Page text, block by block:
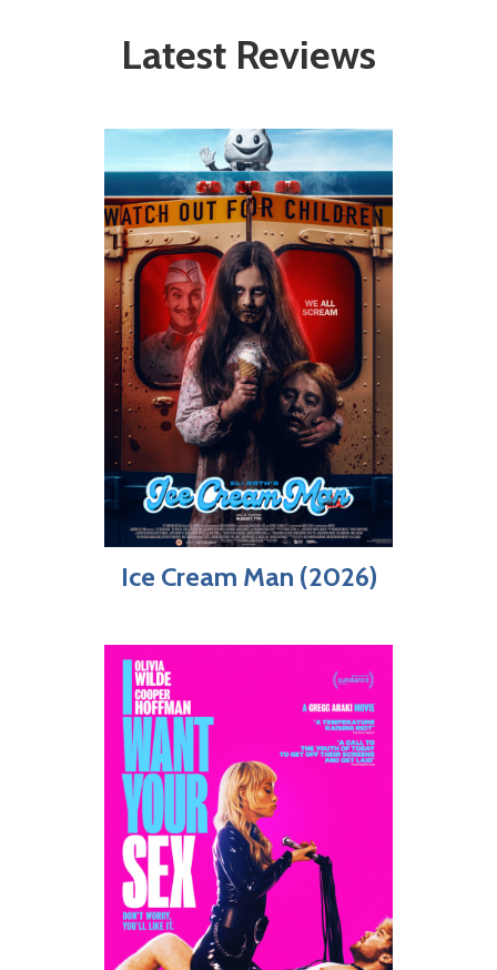
Latest Reviews
Ice Cream Man (2026)